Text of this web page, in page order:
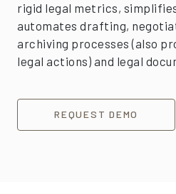
rigid legal metrics,
automates drafting,
archiving processes (also
legal actions) and legal
REQUEST DEMO